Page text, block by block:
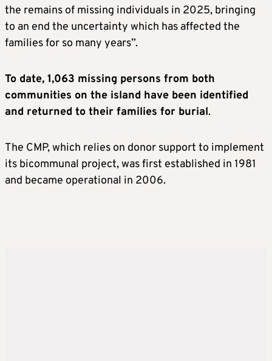
the remains of missing individuals in 2025, bringing
to an end the uncertainty which has affected the
families for so many years”.
To date, 1,063 missing persons from both
communities on the island have been identified
and returned to their families for burial.
The CMP, which relies on donor support to implement
its bicommunal project, was first established in 1981
and became operational in 2006.